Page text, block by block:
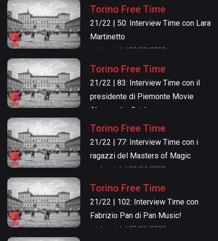
podcast del 05/05/2022
Torino Free Time
21/22 | 50: Interview Time con Lara
Martinetto
podcast del 03/03/2022
Torino Free Time
21/22 | 83: Interview Time con il
presidente di Piemonte Movie
Alessandro Gaido
podcast del 12/05/2022
Torino Free Time
21/22 | 77: Interview Time con i
ragazzi del Masters of Magic
podcast del 28/04/2022
Torino Free Time
21/22 | 102: Interview Time con
Fabrizio Pan di Pan Music!
podcast del 25/06/2022